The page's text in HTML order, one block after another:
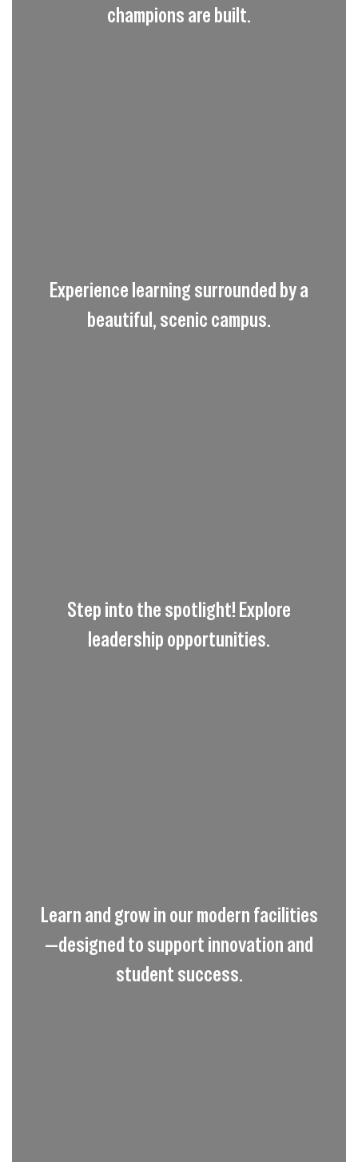
champions are built.
Experience learning surrounded by a
beautiful, scenic campus.
Step into the spotlight! Explore
leadership opportunities.
Learn and grow in our modern facilities
—designed to support innovation and
student success.